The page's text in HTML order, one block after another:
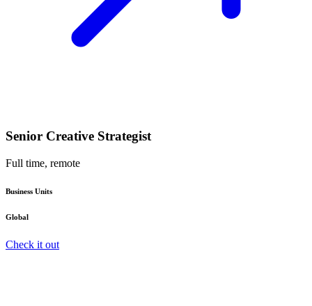
Senior Creative Strategist
Full time, remote
Business Units
Global
Check it out